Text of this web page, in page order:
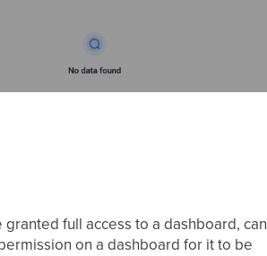
full access to a dashboard, can
on a dashboard for it to be